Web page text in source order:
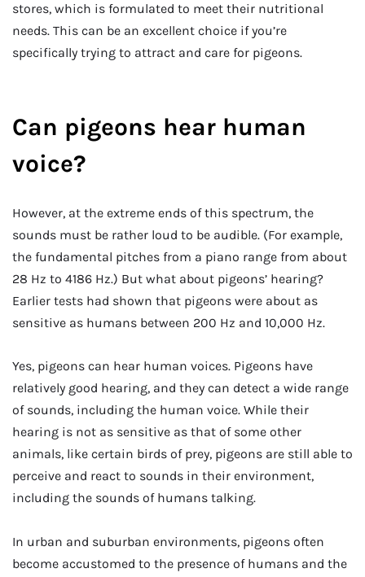
stores, which is formulated to meet their nutritional
needs. This can be an excellent choice if you’re
specifically trying to attract and care for pigeons.
Can pigeons hear human
voice?
However, at the extreme ends of this spectrum, the
sounds must be rather loud to be audible. (For example,
the fundamental pitches from a piano range from about
28 Hz to 4186 Hz.) But what about pigeons’ hearing?
Earlier tests had shown that pigeons were about as
sensitive as humans between 200 Hz and 10,000 Hz.
Yes, pigeons can hear human voices. Pigeons have
relatively good hearing, and they can detect a wide range
of sounds, including the human voice. While their
hearing is not as sensitive as that of some other
animals, like certain birds of prey, pigeons are still able to
perceive and react to sounds in their environment,
including the sounds of humans talking.
In urban and suburban environments, pigeons often
become accustomed to the presence of humans and the